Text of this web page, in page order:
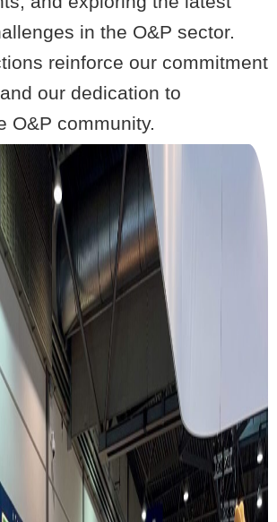
in the O&P sector.
reinforce our commitment
our dedication to
O&P community.